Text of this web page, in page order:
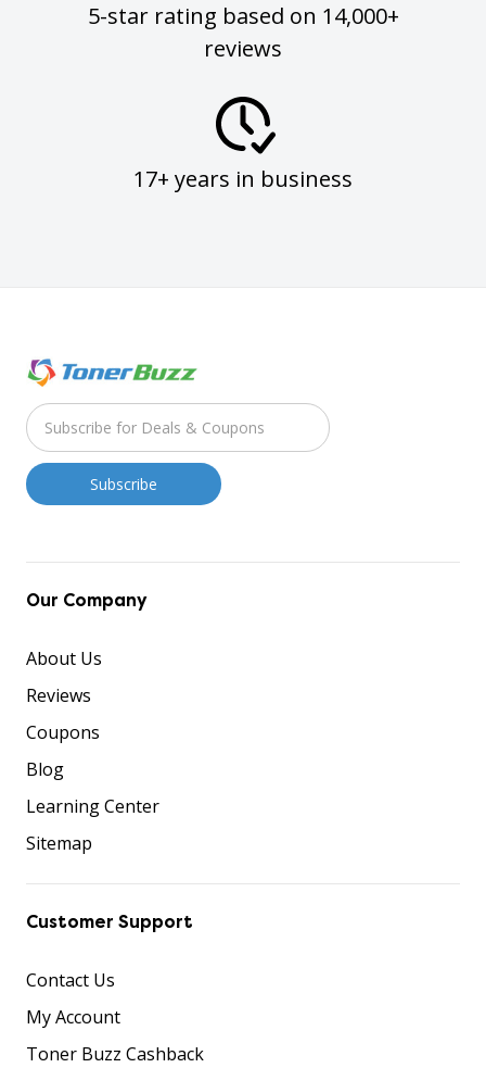
5-star rating based on 14,000+
reviews
17+ years in business
Our Company
About Us
Reviews
Coupons
Blog
Learning Center
Sitemap
Customer Support
Contact Us
My Account
Toner Buzz Cashback